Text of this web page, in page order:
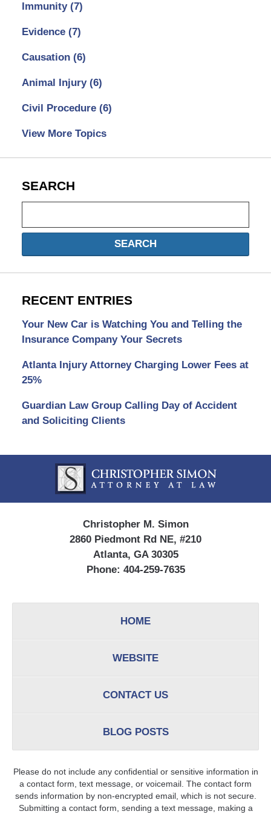
Immunity (7)
Evidence (7)
Causation (6)
Animal Injury (6)
Civil Procedure (6)
View More Topics
SEARCH
SEARCH
RECENT ENTRIES
Your New Car is Watching You and Telling the
Insurance Company Your Secrets
Atlanta Injury Attorney Charging Lower Fees at
25%
Guardian Law Group Calling Day of Accident
and Soliciting Clients
Information
Christopher M. Simon
2860 Piedmont Rd NE, #210
Atlanta, GA 30305
Phone: 404-259-7635
HOME
WEBSITE
CONTACT US
BLOG POSTS
Please do not include any confidential or sensitive information in
a contact form, text message, or voicemail. The contact form
sends information by non-encrypted email, which is not secure.
Submitting a contact form, sending a text message, making a